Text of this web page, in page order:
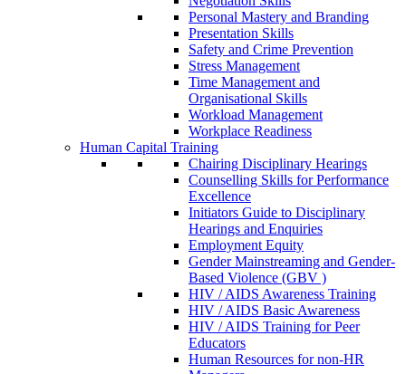
Personal Mastery and Branding
Presentation Skills
Safety and Crime Prevention
Stress Management
Time Management and
Organisational Skills
Workload Management
Workplace Readiness
Human Capital Training
Chairing Disciplinary Hearings
Counselling Skills for Performance
Excellence
Initiators Guide to Disciplinary
Hearings and Enquiries
Employment Equity
Gender Mainstreaming and Gender-
Based Violence (GBV )
HIV / AIDS Awareness Training
HIV / AIDS Basic Awareness
HIV / AIDS Training for Peer
Educators
Human Resources for non-HR